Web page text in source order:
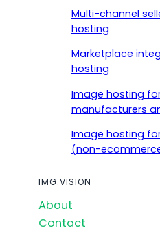
Multi-channel
hosting
Marketplace
hosting
Image hosting
manufacturers
Image hosting
(non-
IMG.VISION
About
Contact